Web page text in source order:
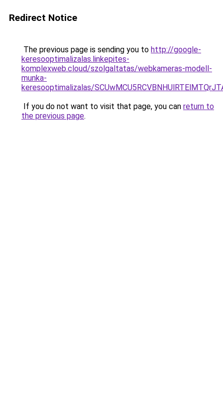
Redirect Notice
The previous page is sending you to http://google-
keresooptimalizalas.linkepites-
komplexweb.cloud/szolgaltatas/webkameras-modell-
munka-
keresooptimalizalas/
If you do not want to visit that page, you can return to
the previous page.